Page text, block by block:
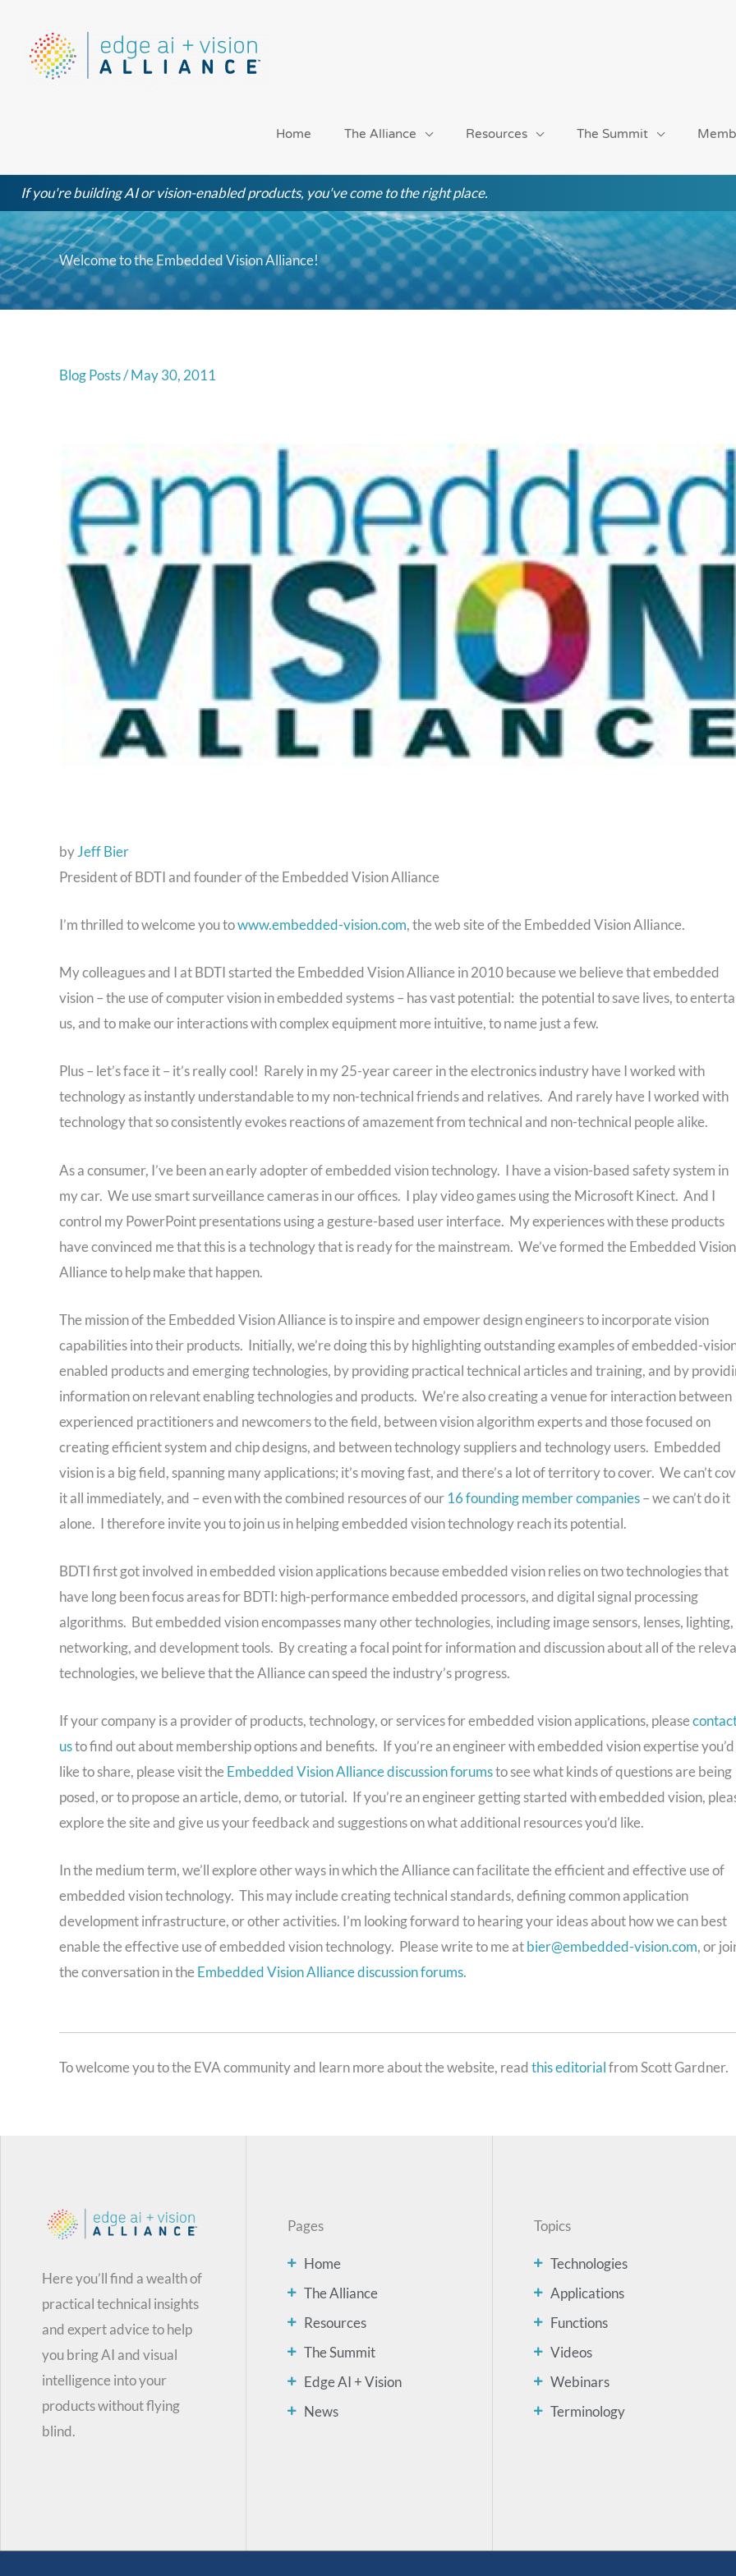
content
Home The Alliance Resources The Summit
If you're building AI or vision-enabled products, you've come to the right place.
Welcome to the Embedded Vision Alliance!
Blog Posts/May 30, 2011
byJeff Bier
Presidentof BDTI and founder of the Embedded Vision Alliance
I’m thrilled to welcome you towww.embedded-vision.com, the web site of the Embedded Vision Alliance.
My colleagues and I at BDTI started the Embedded Vision Alliance in 2010 because we believe that embedded
vision – the use of computer vision in embedded systems – has vast potential: the potential to save lives, to
us, and to make our interactions with complex equipment more intuitive, to name just a few.
Plus – let’s face it – it’s really cool! Rarely in my 25-year career in the electronics industry have I worked with
technology as instantly understandable to my non-technical friends and relatives. And rarely have I worked with
technology that so consistently evokes reactions of amazement from technical and non-technical people alike.
As a consumer, I’ve been an early adopter of embedded vision technology. I have a vision-based safety system in
my car. We use smart surveillance cameras in our offices. I play video games using the Microsoft Kinect. And I
control my PowerPoint presentations using a gesture-based user interface. My experiences with these products
have convinced me that this is a technology that is ready for the mainstream. We’ve formed the Embedded Vision
Alliance to help make that happen.
The mission of the Embedded Vision Alliance is to inspire and empower design engineers to incorporate vision
capabilities into their products. Initially, we’re doing this by highlighting outstanding examples of embedded-
enabled products and emerging technologies, by providing practical technical articles and training, and by
information on relevant enabling technologies and products. We’re also creating a venue for interaction between
experienced practitioners and newcomers to the field, between vision algorithm experts and those focused on
creating efficient system and chip designs, and between technology suppliers and technology users. Embedded
vision is a big field, spanning many applications; it’s moving fast, and there’s a lot of territory to cover. We can’t
it all immediately, and – even with the combined resources of our 16 founding member companies– we can’t do it
alone. I therefore invite you to join us in helping embedded vision technology reach its potential.
BDTI first got involved in embedded vision applications because embedded vision relies on two technologies that
have long been focus areas for BDTI: high-performance embedded processors, and digital signal processing
algorithms. But embedded vision encompasses many other technologies, including image sensors, lenses, lighting,
networking, and development tools. By creating a focal point for information and discussion about all of the
technologies, we believe that the Alliance can speed the industry’s progress.
If your company is a provider of products, technology, or services for embedded vision applications, please
usto find out about membership options and benefits. If you’re an engineer with embedded vision expertise you’d
like to share, please visit theEmbedded Vision Alliance discussion forumsto see what kinds of questions are being
posed, or to propose an article, demo, or tutorial. If you’re an engineer getting started with embedded vision,
explore the site and give us your feedback and suggestions on what additional resources you’d like.
In the medium term, we’ll explore other ways in which the Alliance can facilitate the efficient and effective use of
embedded vision technology. This may include creating technical standards, defining common application
development infrastructure, or other activities. I’m looking forward to hearing your ideas about how we can best
enable the effective use of embedded vision technology. Please write to me atbier@embedded-vision.com, or
the conversation in theEmbedded Vision Alliance discussion forums.
To welcome you to the EVA community and learn more about the website, readthis editorialfrom Scott Gardner.
Here you’ll find a wealth of
practical technical insights
and expert advice to help
you bring AI and visual
intelligence into your
products without flying
blind.
Pages
Home
The Alliance
Resources
The Summit
Edge AI + Vision
News
Topics
Technologies
Applications
Functions
Videos
Webinars
Terminology